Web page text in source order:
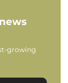
growing